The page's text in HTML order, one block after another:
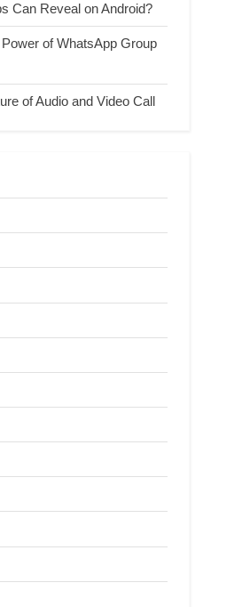
Can Reveal on Android?
of WhatsApp Group
of Audio and Video Call